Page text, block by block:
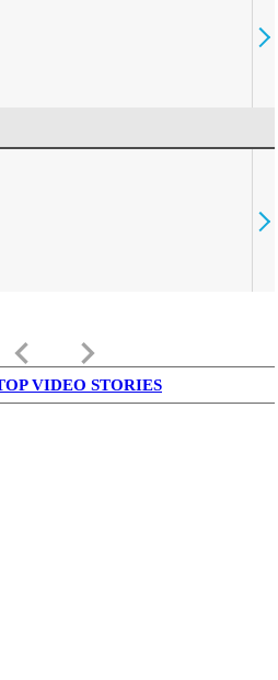
keyboard_arrow_left keyboard_arrow_right
VIDEO STORIES